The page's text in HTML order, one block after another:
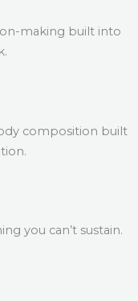
making built into
composition built
you can’t sustain.